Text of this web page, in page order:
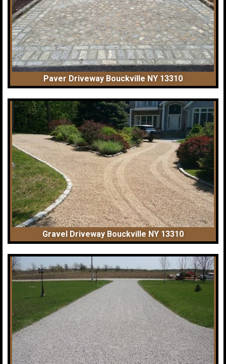
Paver Driveway Bouckville NY 13310
Gravel Driveway Bouckville NY 13310